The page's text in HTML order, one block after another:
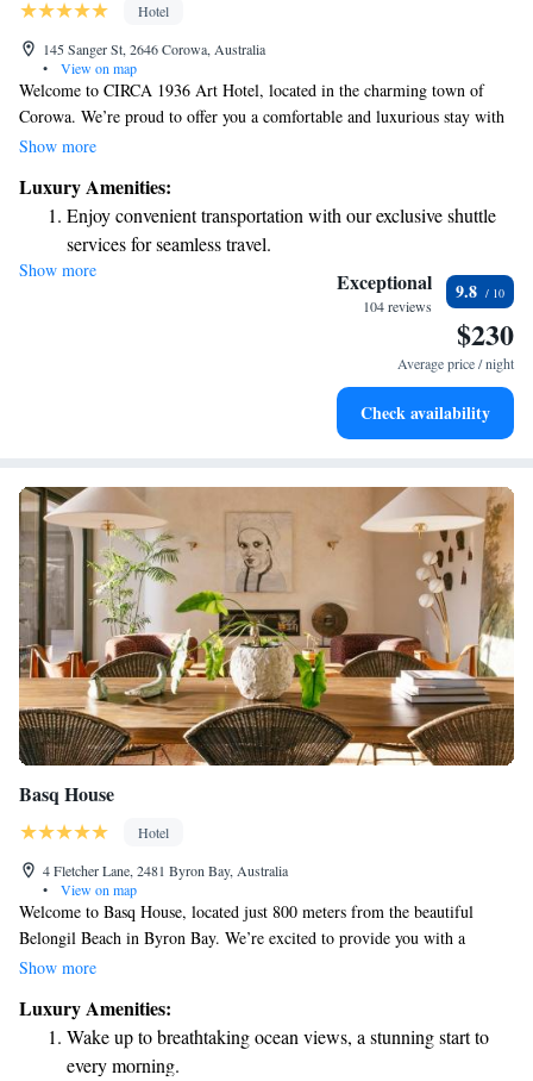
Hotel
145 Sanger St, 2646 Corowa, Australia
•
View on map
Welcome to CIRCA 1936 Art Hotel, located in the charming town of
Corowa. We’re proud to offer you a comfortable and luxurious stay with
amenities designed for your enjoyment. Relax in our beautiful garden,
shared lounge. You can also explore our cozy library tucked away in the
historic old bank cellar. Whether you're here for a getaway or a special
occasion, we’re dedicated to making your visit as enjoyable and
memorable as possible.
Show more
Luxury Amenities:
Enjoy convenient transportation with our exclusive shuttle
services for seamless travel.
Stay productive with top-notch business services available
Keep active with a range of sports and activities designed
Hit the slopes with ease, as premier skiing experiences
Show more Exceptional
104 reviews
9.8
$230
Average price / night
Check availability
Basq House
Hotel
4 Fletcher Lane, 2481 Byron Bay, Australia
•
View on map
Welcome to Basq House, located just 800 meters from the beautiful
Belongil Beach in Byron Bay. We’re excited to provide you with a
comfortable and relaxing stay that includes complimentary bikes for
refreshing outdoor swimming pool. Our cozy bar is also available for you
to enjoy a drink whenever you like. With free WiFi throughout the hotel,
you can easily stay connected with friends and family or plan your next
Show more
Luxury Amenities:
Wake up to breathtaking ocean views, a stunning start to
every morning.